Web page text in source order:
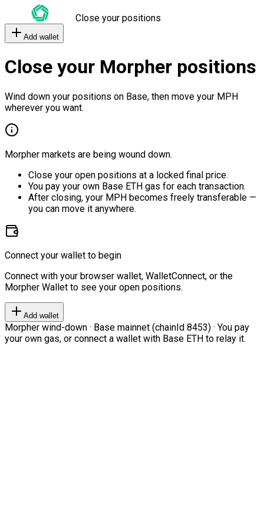
Close your positions
Add wallet
Close your Morpher positions
Wind down your positions on Base, then move your MPH
wherever you want.
Morpher markets are being wound down.
Close your open positions at a locked final price.
You pay your own Base ETH gas for each transaction.
After closing, your MPH becomes freely transferable —
you can move it anywhere.
Connect your wallet to begin
Connect with your browser wallet, WalletConnect, or the
Morpher Wallet to see your open positions.
Add wallet
Morpher wind-down · Base mainnet (chainId 8453) · You pay
your own gas, or connect a wallet with Base ETH to relay it.